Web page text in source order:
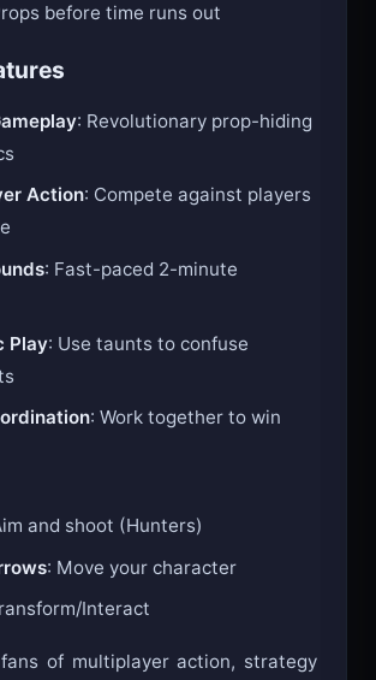
before time runs out
: Revolutionary prop-hiding
Action: Compete against players
: Fast-paced 2-minute
Play: Use taunts to confuse
: Work together to win
and shoot (Hunters)
: Move your character
Interact
of multiplayer action, strategy